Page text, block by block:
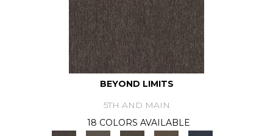
BEYOND LIMITS
5TH AND MAIN
18 COLORS AVAILABLE